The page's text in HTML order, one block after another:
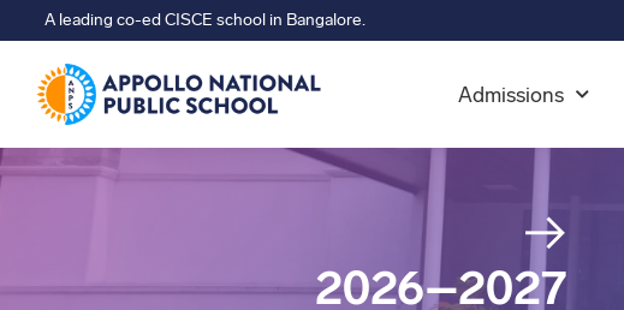
A leading co-ed CISCE school in Bangalore.
Admissions
→
2026–2027